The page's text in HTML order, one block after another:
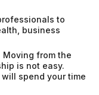
to
business
Moving from the
is not easy.
spend your time